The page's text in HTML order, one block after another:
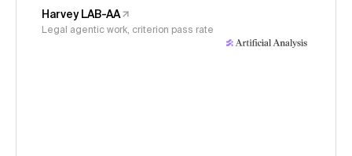
Harvey LAB-AA
Legal agentic work, criterion pass rate